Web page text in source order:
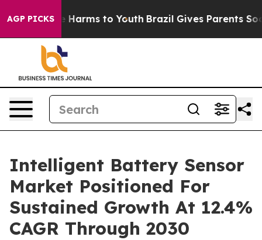
AGP PICKS
Abate Harms to Youth Brazil Gives Parents Social
Intelligent Battery Sensor
Market Positioned For
Sustained Growth At 12.4%
CAGR Through 2030